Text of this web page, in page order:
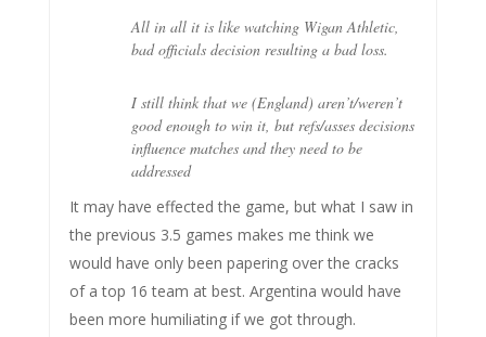
All in all it is like watching Wigan Athletic,
bad officials decision resulting a bad loss.
I still think that we (England) aren’t/weren’t
good enough to win it, but refs/asses decisions
influence matches and they need to be
addressed
It may have effected the game, but what I saw in
the previous 3.5 games makes me think we
would have only been papering over the cracks
of a top 16 team at best. Argentina would have
been more humiliating if we got through.